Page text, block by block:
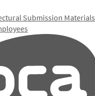
Submission Materials